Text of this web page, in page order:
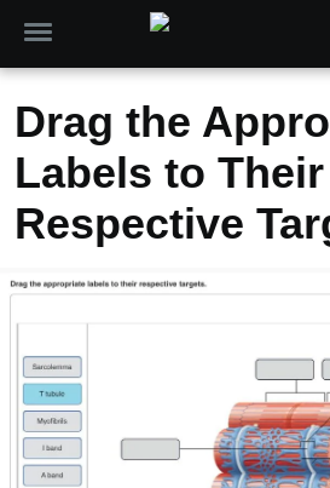
Drag the
Labels to Their
Respective